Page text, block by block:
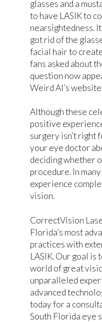
glasses and a
to have LASIK to
nearsightedness.
got rid of the
facial hair to
fans asked about
question now
Weird Al’s
Although these
positive
surgery isn’t right
your eye doctor
deciding whether
procedure. In
experience
vision.
CorrectVision
Florida’s most
practices with
LASIK. Our goal is
world of great
unparalleled
advanced
today for a
South Florida eye